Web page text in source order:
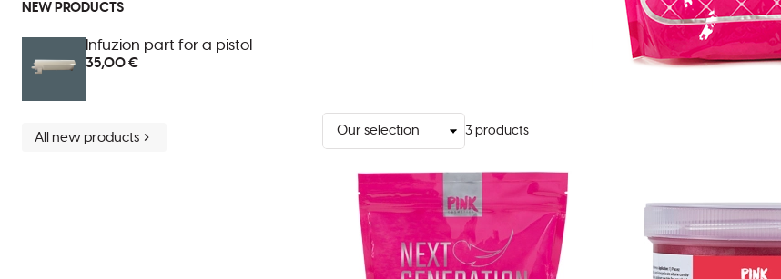
NEW PRODUCTS
Infuzion part for a pistol
35,00 €
All new products
Sort
3 products